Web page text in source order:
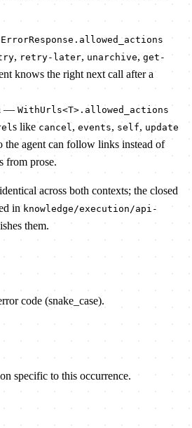
ErrorResponse.allowed_actions
, retry-later, unarchive, get-
knows the right next call after a
— WithUrls<T>.allowed_actions
s like cancel, events, self, update
the agent can follow links instead of
from prose.
across both contexts; the closed
in knowledge/execution/api-
them.
code (snake_case).
specific to this occurrence.